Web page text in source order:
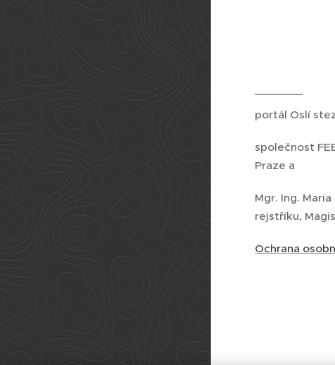
portál Oslí
společnost
Praze a
Mgr. Ing.
rejstříku,
Ochrana